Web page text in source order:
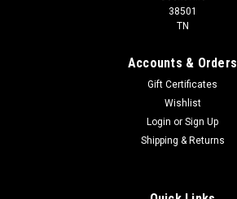
38501
TN
Accounts & Orders
Gift Certificates
Wishlist
Login or Sign Up
Shipping & Returns